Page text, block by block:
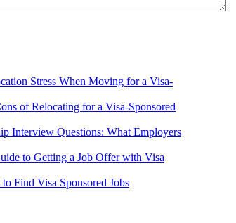
Stress When Moving for a Visa-
of Relocating for a Visa-Sponsored
Interview Questions: What Employers
to Getting a Job Offer with Visa
Find Visa Sponsored Jobs